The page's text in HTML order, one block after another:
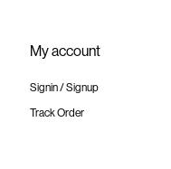
My account
Signin / Signup
Track Order